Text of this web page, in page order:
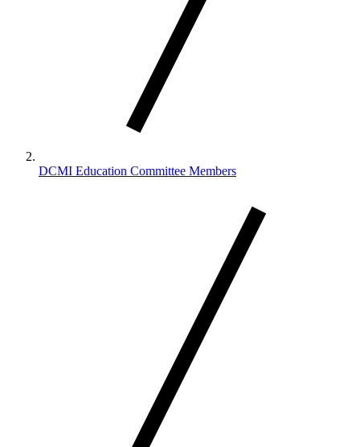
DCMI Education Committee Members